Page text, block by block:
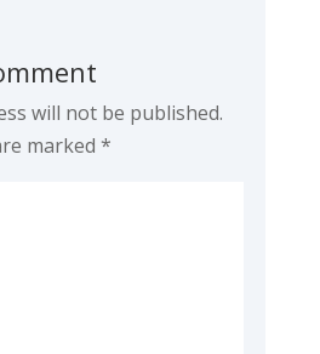
will not be published.
marked *